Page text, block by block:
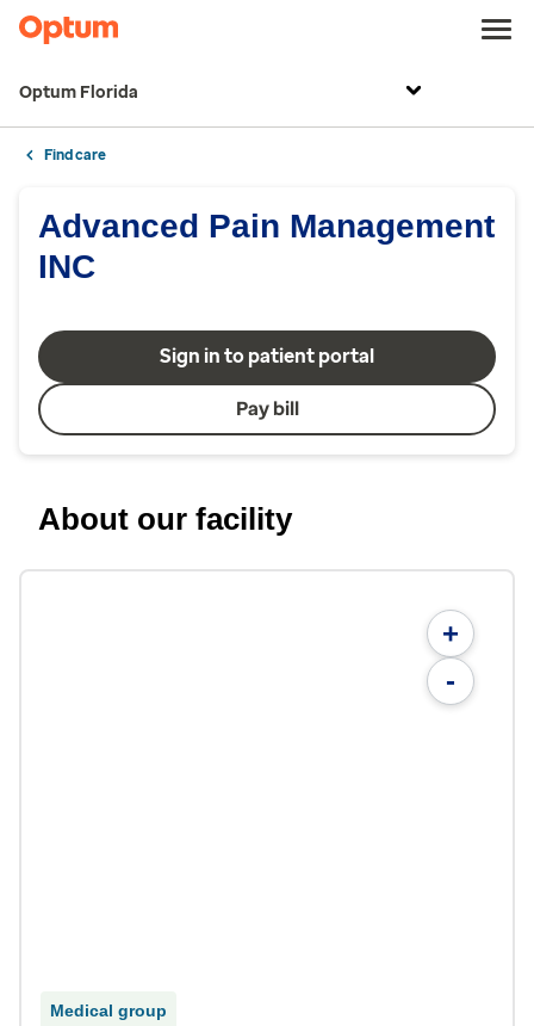
Optum Florida
Find care
Advanced Pain Management
INC
Sign in to patient portal
Pay bill
About our facility
+
-
Medical group